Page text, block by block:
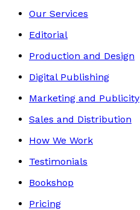
Our Services
Editorial
Production and Design
Digital Publishing
Marketing and Publicity
Sales and Distribution
How We Work
Testimonials
Bookshop
Pricing